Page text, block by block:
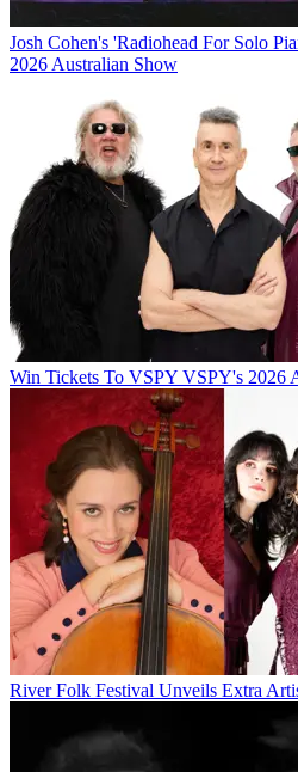
Josh Cohen's 'Radiohead For Solo
2026 Australian Show
Win Tickets To VSPY VSPY's 2026
River Folk Festival Unveils Extra